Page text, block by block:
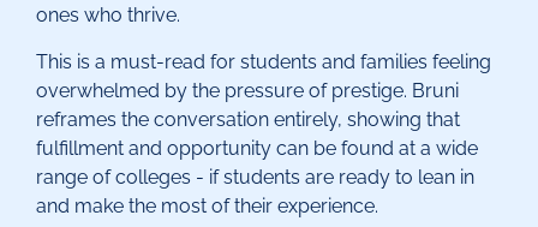
ones who thrive.
This is a must-read for students and families feeling
overwhelmed by the pressure of prestige. Bruni
reframes the conversation entirely, showing that
fulfillment and opportunity can be found at a wide
range of colleges - if students are ready to lean in
and make the most of their experience.